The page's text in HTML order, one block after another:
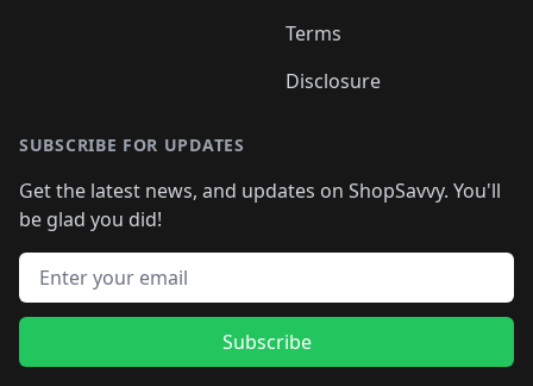
Terms
Disclosure
SUBSCRIBE FOR UPDATES
Get the latest news, and updates on ShopSavvy. You'll
be glad you did!
Email address
Subscribe